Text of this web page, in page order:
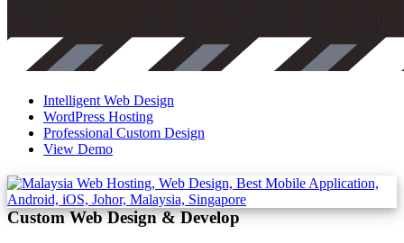
Intelligent Web Design
WordPress Hosting
Professional Custom Design
View Demo
Custom Web Design & Develop